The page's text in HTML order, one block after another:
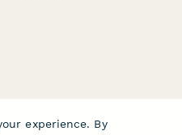
experience. By